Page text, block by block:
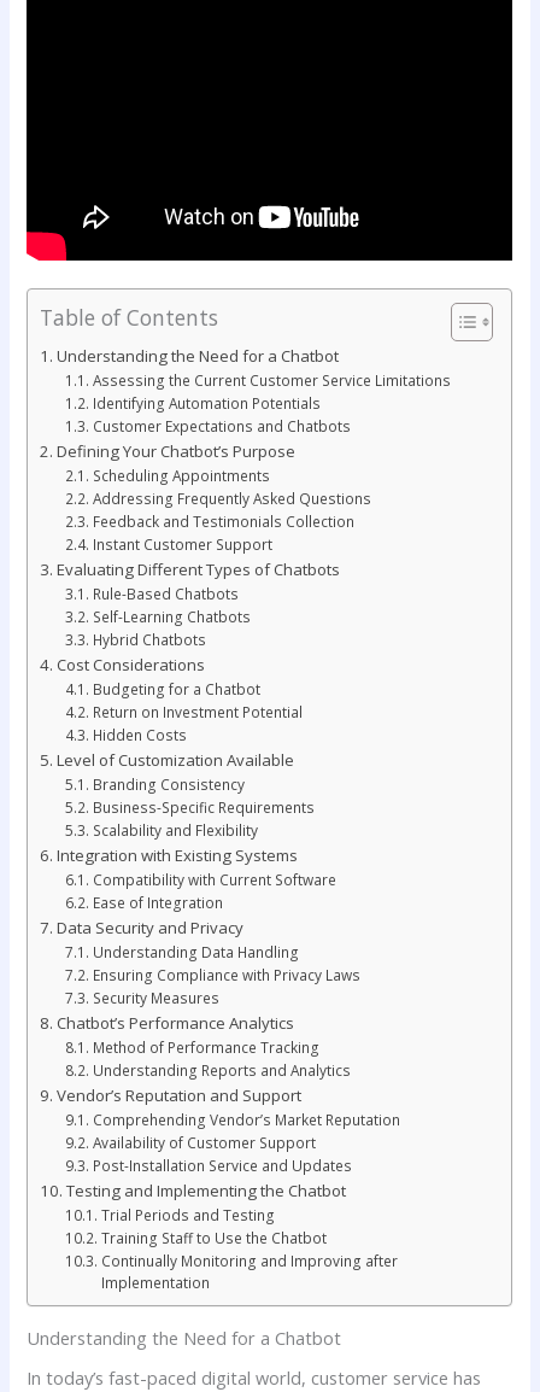
Table of Contents
Understanding the Need for a Chatbot
Assessing the Current Customer Service Limitations
Identifying Automation Potentials
Customer Expectations and Chatbots
Defining Your Chatbot’s Purpose
Scheduling Appointments
Addressing Frequently Asked Questions
Feedback and Testimonials Collection
Instant Customer Support
Evaluating Different Types of Chatbots
Rule-Based Chatbots
Self-Learning Chatbots
Hybrid Chatbots
Cost Considerations
Budgeting for a Chatbot
Return on Investment Potential
Hidden Costs
Level of Customization Available
Branding Consistency
Business-Specific Requirements
Scalability and Flexibility
Integration with Existing Systems
Compatibility with Current Software
Ease of Integration
Data Security and Privacy
Understanding Data Handling
Ensuring Compliance with Privacy Laws
Security Measures
Chatbot’s Performance Analytics
Method of Performance Tracking
Understanding Reports and Analytics
Vendor’s Reputation and Support
Comprehending Vendor’s Market Reputation
Availability of Customer Support
Post-Installation Service and Updates
Testing and Implementing the Chatbot
Trial Periods and Testing
Training Staff to Use the Chatbot
Continually Monitoring and Improving after
Implementation
Understanding the Need for a Chatbot
In today’s fast-paced digital world, customer service has